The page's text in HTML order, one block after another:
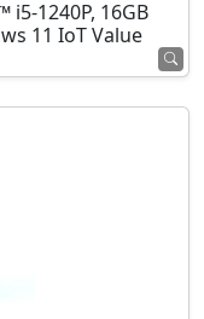
i5-1240P, 16GB
11 IoT Value